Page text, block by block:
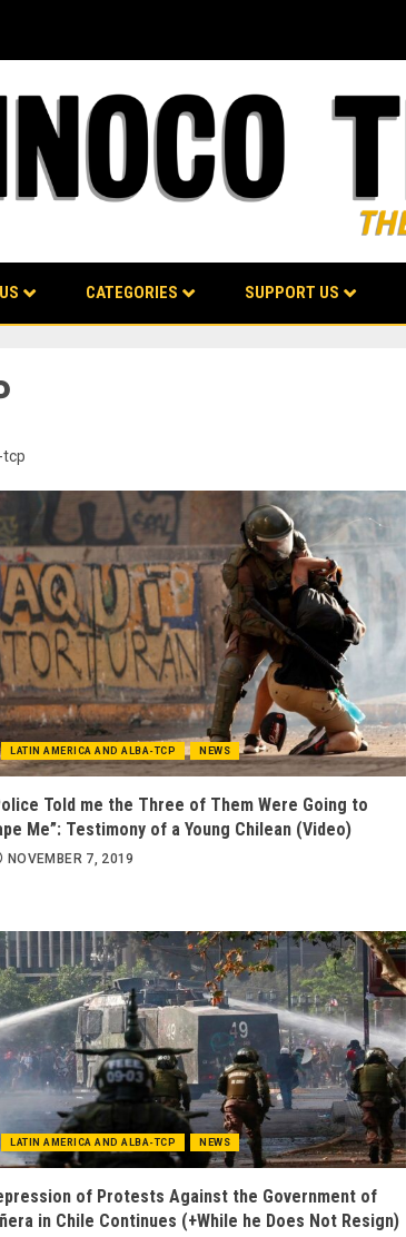
CATEGORIES SUPPORT US
tcp
LATIN AMERICA AND ALBA-TCP NEWS
Told me the Three of Them Were Going to
Me”: Testimony of a Young Chilean (Video)
NOVEMBER 7, 2019
LATIN AMERICA AND ALBA-TCP NEWS
of Protests Against the Government of
in Chile Continues (+While he Does Not Resign)